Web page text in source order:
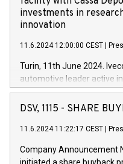
investments in
innovation
11.6.2024 12:00:00 CEST
Turin, 11th June 2024.
automotive leader active
Vehicles, Powertrain and
has successfully signed a
new projects in Italy
by CDP, Iveco Group will
DSV, 1115 - SHARE
11.6.2024 11:22:17 CEST
Company Announcement